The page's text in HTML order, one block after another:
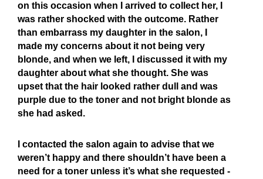
on this occasion when I arrived to collect her, I
was rather shocked with the outcome. Rather
than embarrass my daughter in the salon, I
made my concerns about it not being very
blonde, and when we left, I discussed it with my
daughter about what she thought. She was
upset that the hair looked rather dull and was
purple due to the toner and not bright blonde as
she had asked.
I contacted the salon again to advise that we
weren’t happy and there shouldn’t have been a
need for a toner unless it’s what she requested -